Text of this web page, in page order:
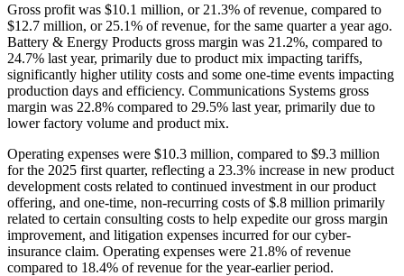
Gross profit was $10.1 million, or 21.3% of revenue, compared to
$12.7 million, or 25.1% of revenue, for the same quarter a year ago.
Battery & Energy Products gross margin was 21.2%, compared to
24.7% last year, primarily due to product mix impacting tariffs,
significantly higher utility costs and some one-time events impacting
production days and efficiency. Communications Systems gross
margin was 22.8% compared to 29.5% last year, primarily due to
lower factory volume and product mix.
Operating expenses were $10.3 million, compared to $9.3 million
for the 2025 first quarter, reflecting a 23.3% increase in new product
development costs related to continued investment in our product
offering, and one-time, non-recurring costs of $.8 million primarily
related to certain consulting costs to help expedite our gross margin
improvement, and litigation expenses incurred for our cyber-
insurance claim. Operating expenses were 21.8% of revenue
compared to 18.4% of revenue for the year-earlier period.